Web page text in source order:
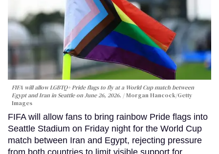
FIFA will allow LGBTQ+ Pride flags to fly at a World Cup match between
Egypt and Iran in Seattle on June 26, 2026.
Morgan Hancock/Getty
Images
FIFA will allow fans to bring rainbow Pride flags into
Seattle Stadium on Friday night for the World Cup
match between Iran and Egypt, rejecting pressure
from both countries to limit visible support for